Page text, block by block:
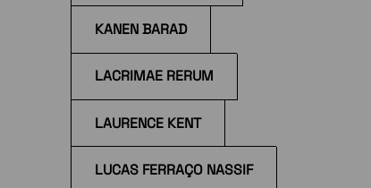
KANEN BARAD
LACRIMAE RERUM
LAURENCE KENT
LUCAS FERRAÇO NASSIF